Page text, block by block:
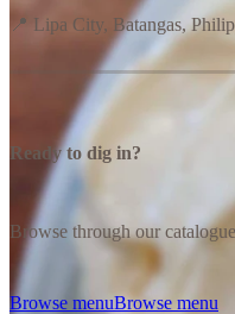
📍 Lipa City, Batangas,
Ready to dig in?
Browse through our
Browse menuBrowse menu